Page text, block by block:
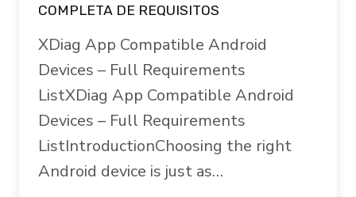
COMPLETA DE REQUISITOS
XDiag App Compatible Android
Devices – Full Requirements
ListXDiag App Compatible Android
Devices – Full Requirements
ListIntroductionChoosing the right
Android device is just as…